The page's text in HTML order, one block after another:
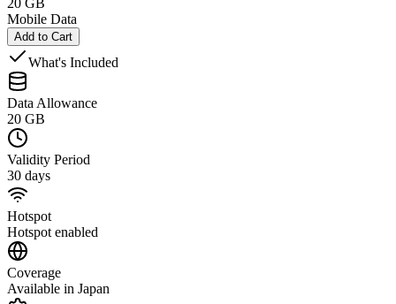
Mobile Data
Add to Cart
What's Included
Data Allowance
20 GB
Validity Period
30 days
Hotspot
Hotspot enabled
Coverage
Available in Japan